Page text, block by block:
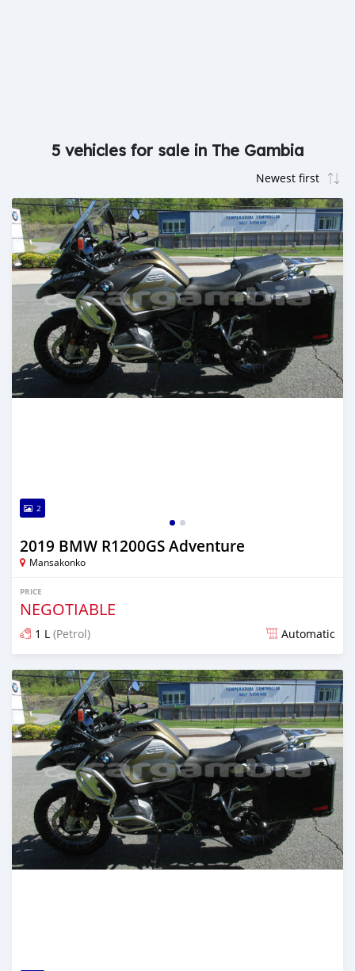
5 vehicles for sale in The Gambia
2
2019 BMW R1200GS Adventure
Mansakonko
PRICE
NEGOTIABLE
1 L (Petrol) Automatic
Posted almost 6 years ago